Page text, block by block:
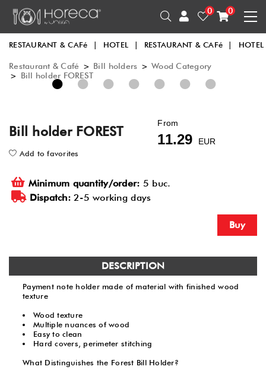
0 0
RESTAURANT & CAFé | HOTEL | RESTAURANT & CAFé | HOTEL
Restaurant & Café > Bill holders > Wood Category
> Bill holder FOREST
Bill holder FOREST
From
11.29
EUR
Add to favorites
Minimum quantity/order: 5 buc.
Dispatch:2-5 working days
Buy
DESCRIPTION
Payment note holder made of material with finished wood
texture
Wood texture
Multiple nuances of wood
Easy to clean
Hard covers, perimeter stitching
What Distinguishes the Forest Bill Holder?